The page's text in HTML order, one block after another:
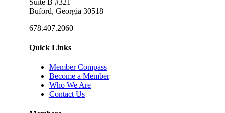
Buford, Georgia 30518
678.407.2060
Quick Links
Member Compass
Become a Member
Who We Are
Contact Us